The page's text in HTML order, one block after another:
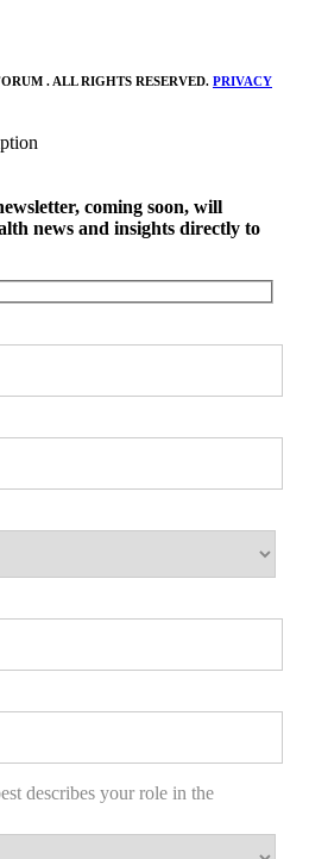
. ALL RIGHTS RESERVED. PRIVACY
coming soon, will
news and insights directly to
describes your role in the